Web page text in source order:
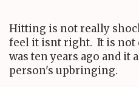
Hitting is not really
feel it isnt right. It is not
was ten years ago and it
person's upbringing.